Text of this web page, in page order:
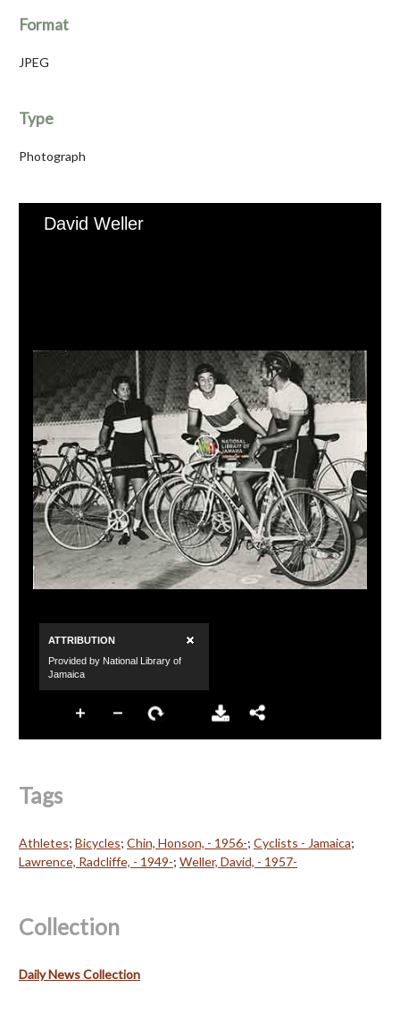
Format
JPEG
Type
Photograph
Tags
Athletes; Bicycles; Chin, Honson, - 1956-; Cyclists - Jamaica;
Lawrence, Radcliffe, - 1949-; Weller, David, - 1957-
Collection
Daily News Collection